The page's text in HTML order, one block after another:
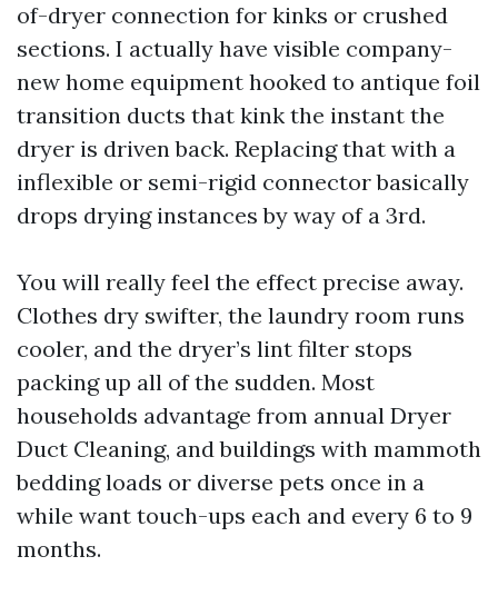
of-dryer connection for kinks or crushed
sections. I actually have visible company-
new home equipment hooked to antique foil
transition ducts that kink the instant the
dryer is driven back. Replacing that with a
inflexible or semi-rigid connector basically
drops drying instances by way of a 3rd.
You will really feel the effect precise away.
Clothes dry swifter, the laundry room runs
cooler, and the dryer’s lint filter stops
packing up all of the sudden. Most
households advantage from annual Dryer
Duct Cleaning, and buildings with mammoth
bedding loads or diverse pets once in a
while want touch-ups each and every 6 to 9
months.